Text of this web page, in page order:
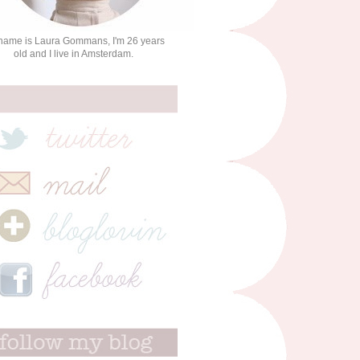
is Laura Gommans, I'm 26 years
old and I live in Amsterdam.